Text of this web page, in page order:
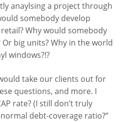
anaylsing a project through
somebody develop
Why would somebody
big units? Why in the world
windows?!?
take our clients out for
questions, and more. I
rate? (I still don’t truly
debt-coverage ratio?”